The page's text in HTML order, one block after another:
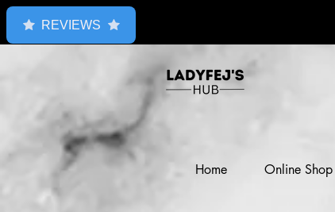
Home Online Shop
REVIEWS